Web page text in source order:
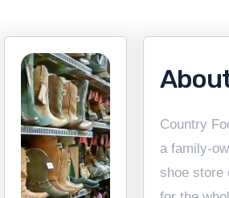
Country
a family-
shoe store